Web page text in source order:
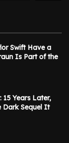
Swift Have a
Is Part of the
15 Years Later,
Dark Sequel It